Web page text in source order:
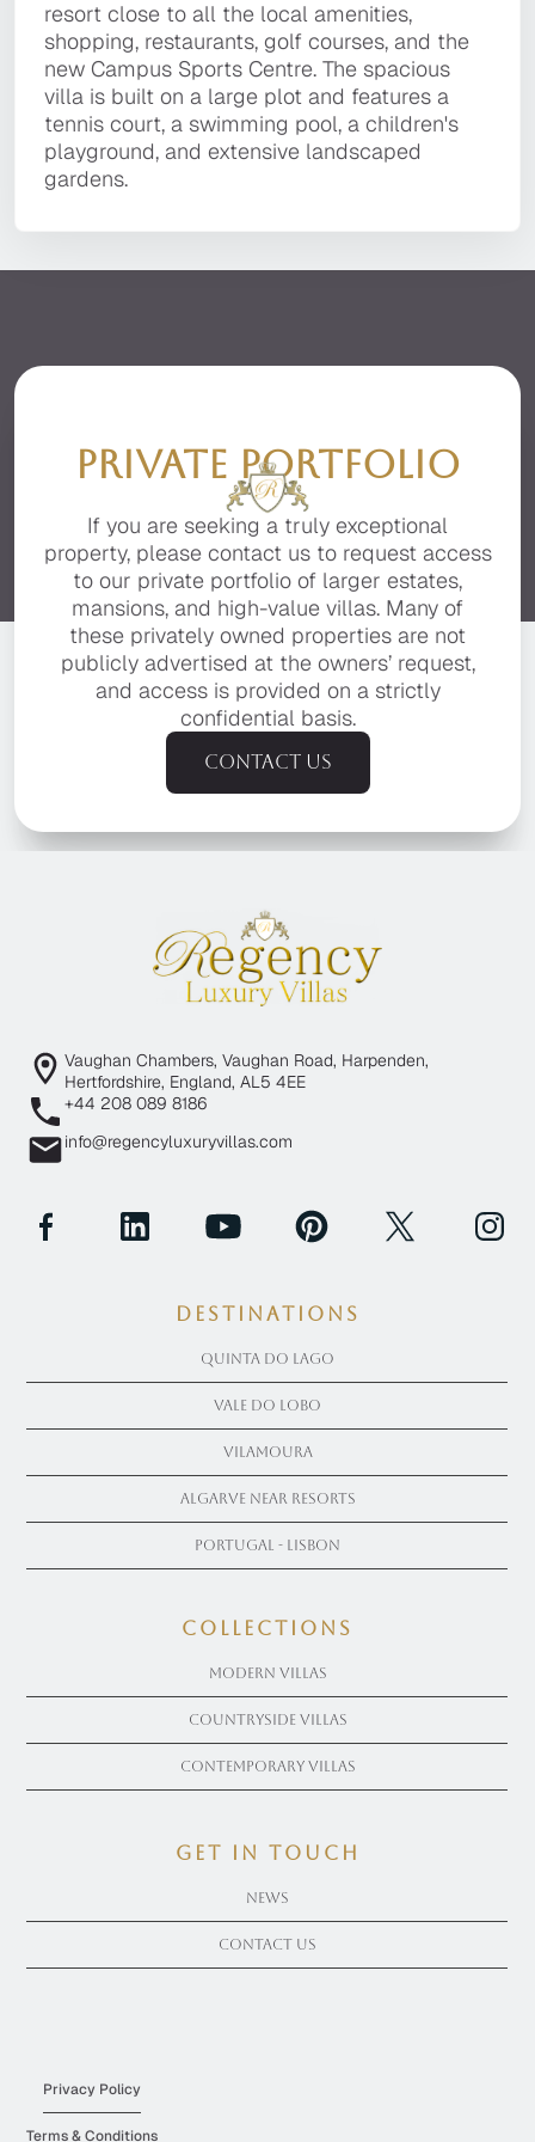
technology, and the utmost attention to detail.
It is located in a private, secluded area of the
premier resort of Quinta do Lago, facing the
beautiful Ria Formosa with stunning sea views.
resort close to all the local amenities,
shopping, restaurants, golf courses, and the
new Campus Sports Centre. The spacious villa
is built on a large plot and features a tennis
court, a swimming pool, a children's
playground, and extensive landscaped
gardens.
Quinta do Lago resort, within a short drive to
the golden sandy beaches, golf courses,
Campus Sport centre, local restaurants, bars,
and the fashionable Quinta Shopping Plaza.
resort close to all the local amenities,
shopping, restaurants, golf courses, and the
new Campus Sports Centre. The spacious
villa is built on a large plot and features a
tennis court, a swimming pool, a children's
playground, and extensive landscaped
gardens.
PRIVATE PORTFOLIO
If you are seeking a truly exceptional
property, please contact us to request access
to our private portfolio of larger estates,
mansions, and high-value villas. Many of
these privately owned properties are not
publicly advertised at the owners’ request,
and access is provided on a strictly
confidential basis.
Contact us
Vaughan Chambers, Vaughan Road, Harpenden,
Hertfordshire, England, AL5 4EE
+44 208 089 8186
info@regencyluxuryvillas.com
Destinations
Quinta Do Lago
Vale Do Lobo
Vilamoura
Algarve near Resorts
Portugal - Lisbon
COLLECTIONS
Modern Villas
Countryside Villas
Contemporary Villas
get in touch
News
Contact Us
Privacy Policy
Terms & Conditions